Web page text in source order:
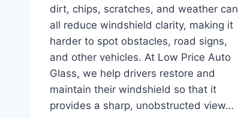
dirt, chips, scratches, and weather can
all reduce windshield clarity, making it
harder to spot obstacles, road signs,
and other vehicles. At Low Price Auto
Glass, we help drivers restore and
maintain their windshield so that it
provides a sharp, unobstructed view…